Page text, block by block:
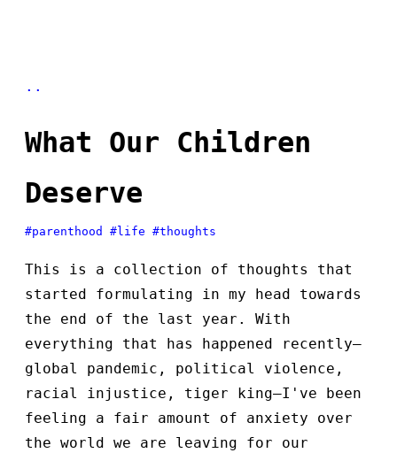
..
What Our Children
Deserve
#parenthood #life #thoughts
This is a collection of thoughts that
started formulating in my head towards
the end of the last year. With
everything that has happened recently—
global pandemic, political violence,
racial injustice, tiger king—I've been
feeling a fair amount of anxiety over
the world we are leaving for our